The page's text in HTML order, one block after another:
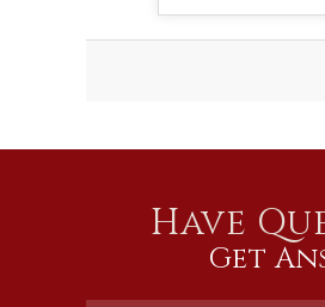
Have
Get